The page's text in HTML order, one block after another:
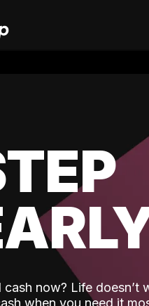
cash now? Life doesn’t
when you need it